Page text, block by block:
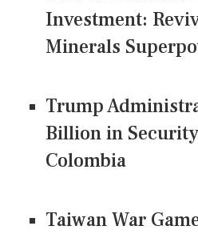
Investment:
Minerals
Trump
Billion in
Colombia
Taiwan War